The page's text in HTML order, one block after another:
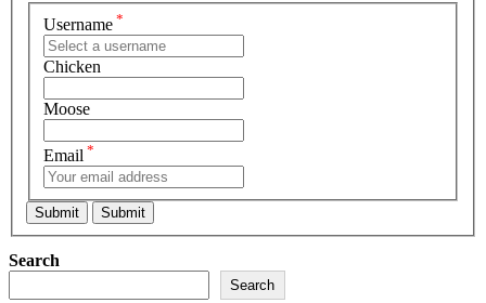
Username *
Chicken
Moose
Email *
Search
Search